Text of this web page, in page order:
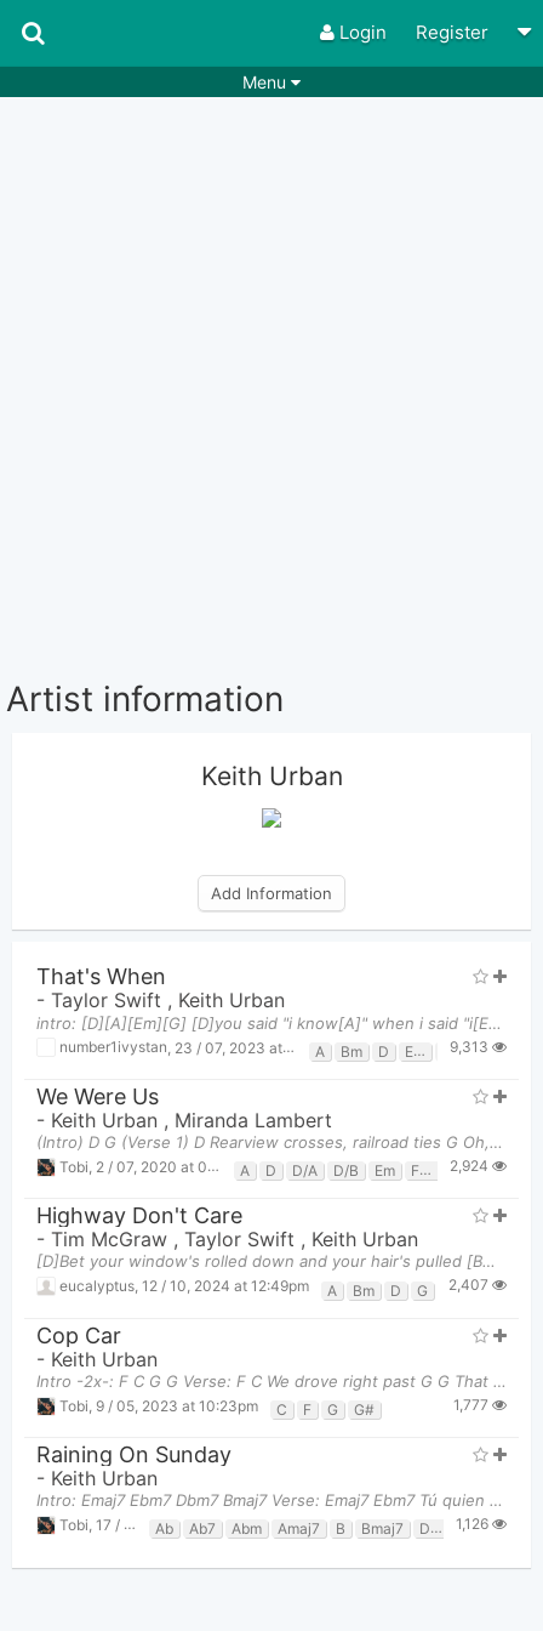
Login Register
Menu
Artist information
Keith Urban
Add Information
That's When
- Taylor Swift , Keith Urban
intro: [D][A][Em][G] [D]you said "i know[A]" when i said "i[Em] need some time, need some space
number1ivystan 23 / 07, 2023 at 01:19am A Bm D Em G9,313
We Were Us
- Keith Urban , Miranda Lambert
(Intro) D G (Verse 1) D Rearview crosses, railroad ties G Oh, Hail Marys, Friday nights
Tobi 2 / 07, 2020 at 09:52pm A D D/A D/B Em F#m G
2,924
Highway Don't Care
- Tim McGraw , Taylor Swift , Keith Urban
[D]Bet your window's rolled down and your hair's pulled [Bm]back And I [G]bet you got no idea you'r
eucalyptus, 12 / 10, 2024 at 12:49pm A Bm D G 2,407
Cop Car
- Keith Urban
Intro -2x-: F C G G Verse: F C We drove right past G G That no trespas
Tobi 9 / 05, 2023 at 10:23pm C F G G# 1,777
Raining On Sunday
- Keith Urban
Intro: Emaj7 Ebm7 Dbm7 Bmaj7 Verse: Emaj7 Ebm7 Tú quien en el umbral de añ
Tobi 17 / 03, 2025 at 11:10pm Ab Ab7 Abm Amaj7 B Bmaj7 Dbm Dbm7
1,126